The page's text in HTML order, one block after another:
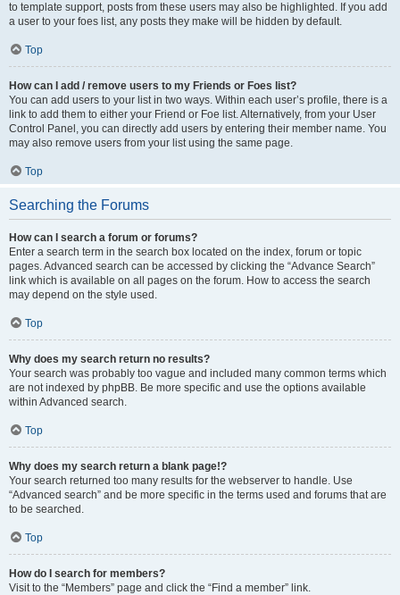
to template support, posts from these users may also be highlighted. If you add
a user to your foes list, any posts they make will be hidden by default.
Top
How can I add / remove users to my Friends or Foes list?
You can add users to your list in two ways. Within each user’s profile, there is a
link to add them to either your Friend or Foe list. Alternatively, from your User
Control Panel, you can directly add users by entering their member name. You
may also remove users from your list using the same page.
Top
Searching the Forums
How can I search a forum or forums?
Enter a search term in the search box located on the index, forum or topic
pages. Advanced search can be accessed by clicking the “Advance Search”
link which is available on all pages on the forum. How to access the search
may depend on the style used.
Top
Why does my search return no results?
Your search was probably too vague and included many common terms which
are not indexed by phpBB. Be more specific and use the options available
within Advanced search.
Top
Why does my search return a blank page!?
Your search returned too many results for the webserver to handle. Use
“Advanced search” and be more specific in the terms used and forums that are
to be searched.
Top
How do I search for members?
Visit to the “Members” page and click the “Find a member” link.